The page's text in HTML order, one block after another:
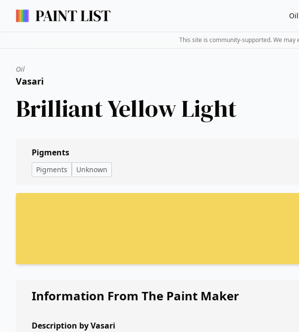
Oil
This site is community-supported. We
Oil
Vasari
Brilliant Yellow Light
Pigments
Pigments Unknown
Information From The Paint Maker
Description byVasari